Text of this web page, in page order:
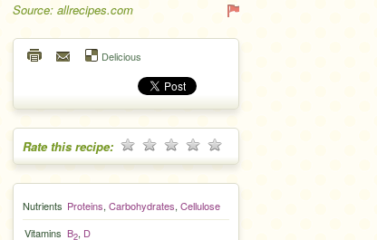
Source: allrecipes.com
Delicious
Rate this recipe:
Nutrients Proteins, Carbohydrates, Cellulose
Vitamins B2, D